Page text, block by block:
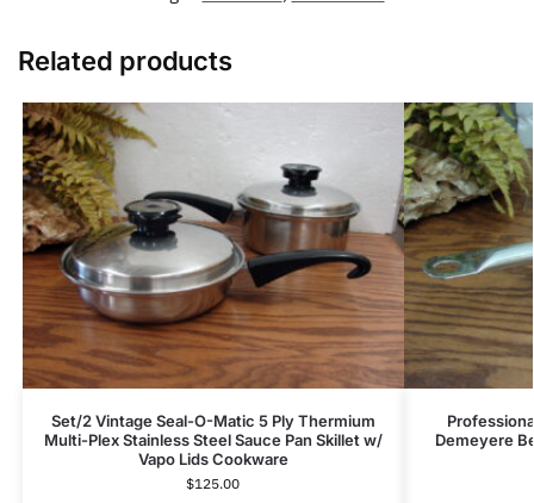
Related products
Set/2 Vintage Seal-O-Matic 5 Ply Thermium
Multi-Plex Stainless Steel Sauce Pan Skillet w/
Vapo Lids Cookware
$125.00
Demeyere